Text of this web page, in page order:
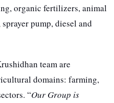
organic fertilizers, animal
pump, diesel and
team are
domains: farming,
“Our Group is